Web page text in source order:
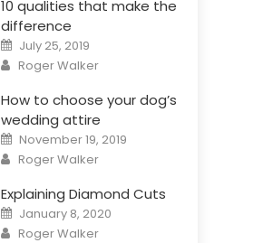
10 qualities that make the
difference
Posted
on
July 25, 2019
Author
Roger Walker
How to choose your dog’s
wedding attire
Posted
on
November 19, 2019
Author
Roger Walker
Explaining Diamond Cuts
Posted
on
January 8, 2020
Author
Roger Walker